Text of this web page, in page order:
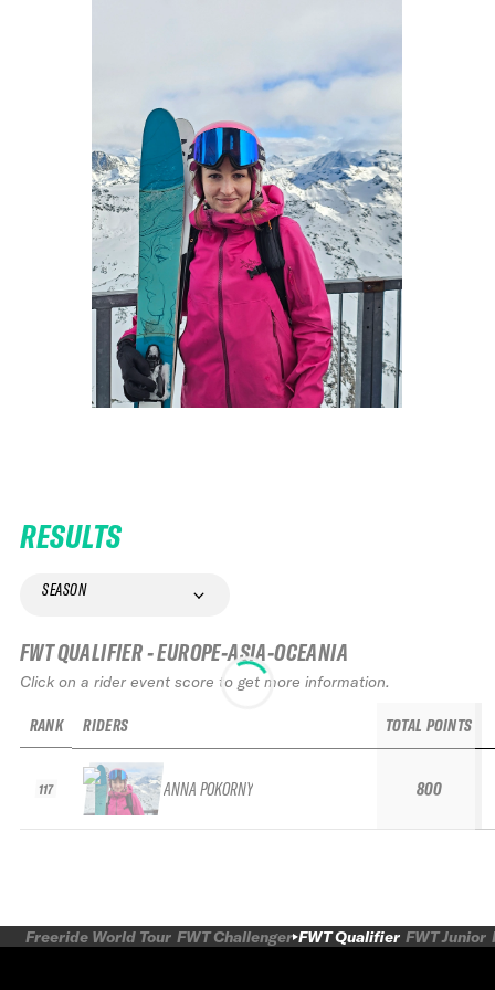
RESULTS
SEASON
FWT QUALIFIER - EUROPE-ASIA-OCEANIA
Click on a rider event score to get more information.
RANK
117
RIDERS
ANNA POKORNY
TOTAL POINTS
800
Freeride World Tour FWT Challenger FWT Qualifier FWT Junior